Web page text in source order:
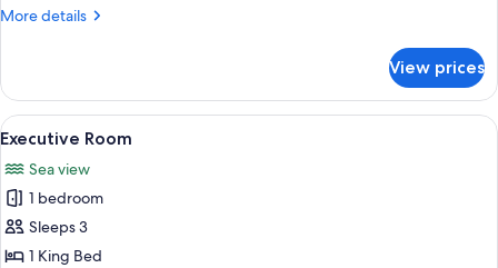
More details
More
Double
Room
View prices
View
all
photos
for
Executive
Room
A hotel room with a large bed, a
1
Executive Room
Sea view
1 bedroom
Sleeps 3
1 King Bed